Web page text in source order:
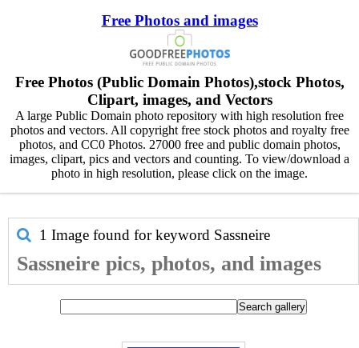
Free Photos and images
Free Photos (Public Domain Photos),stock Photos,
Clipart, images, and Vectors
A large Public Domain photo repository with high resolution free
photos and vectors. All copyright free stock photos and royalty free
photos, and CC0 Photos. 27000 free and public domain photos,
images, clipart, pics and vectors and counting. To view/download a
photo in high resolution, please click on the image.
1 Image found for keyword Sassneire
Sassneire pics, photos, and images